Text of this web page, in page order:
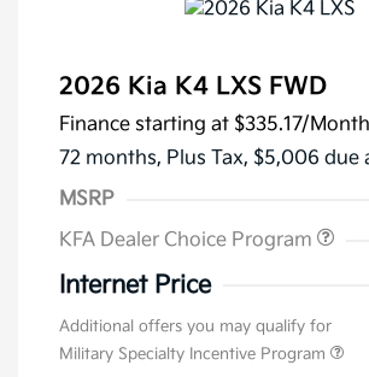
2026 Kia K4 LXS FWD
Finance starting at $335.17/Month
72 months, Plus Tax, $5,006 due
MSRP
KFA Dealer Choice Program
Internet Price
Additional offers you may qualify for
Military Specialty Incentive Program